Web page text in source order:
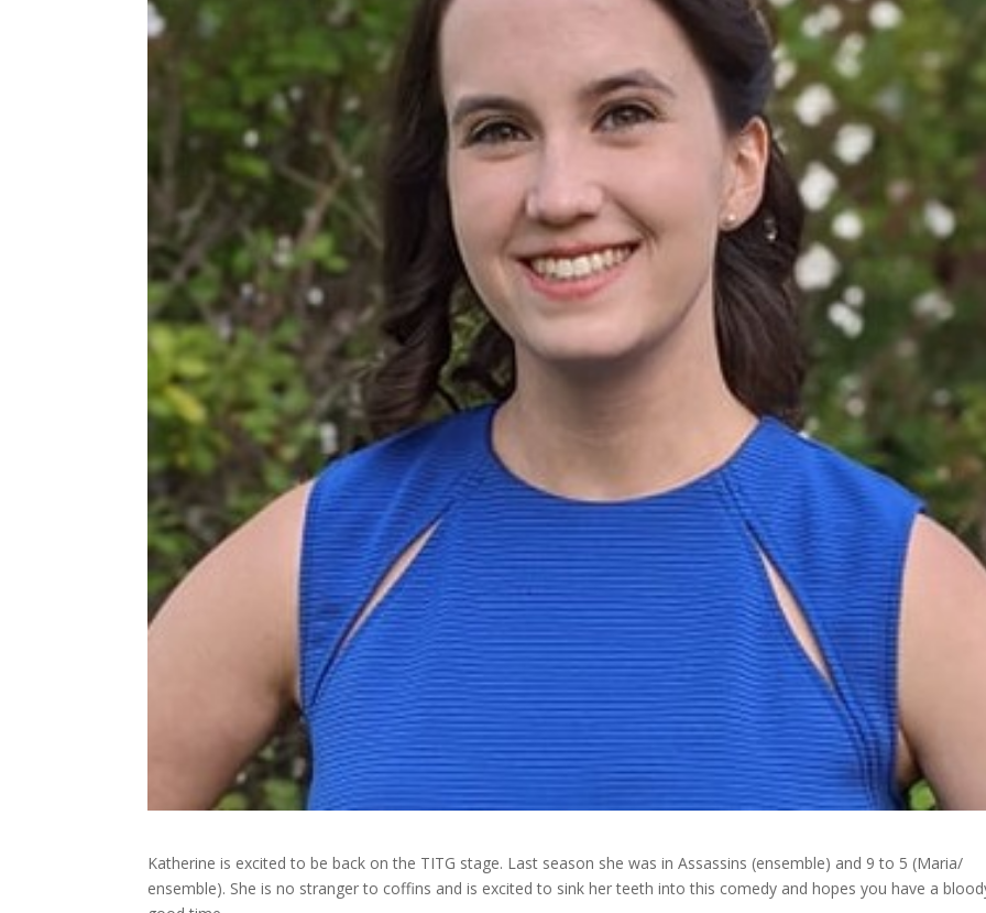
Katherine is excited to be back on the TITG stage. Last season she was in Assassins (ensemble) and 9 to 5 (Maria/
ensemble). She is no stranger to coffins and is excited to sink her teeth into this comedy and hopes you have a